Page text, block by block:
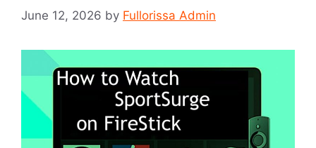
June 12, 2026 by Fullorissa Admin